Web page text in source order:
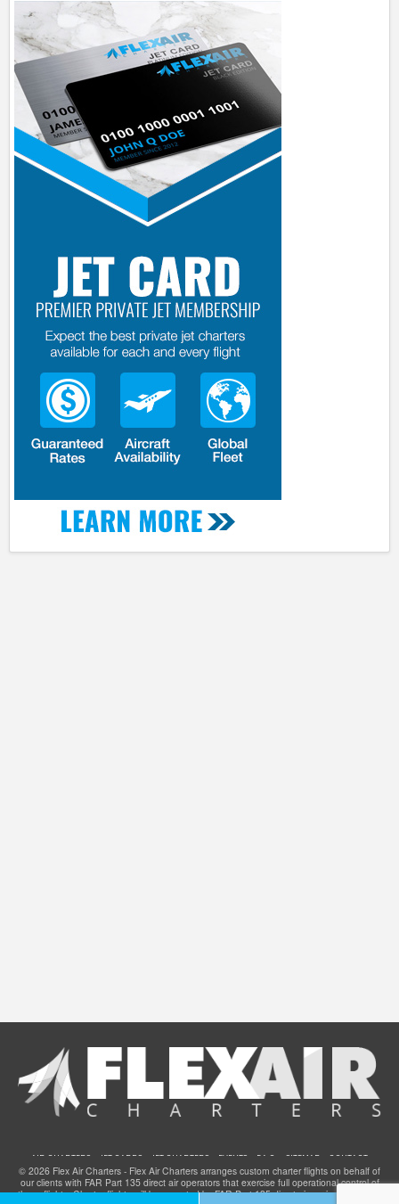
AIR CHARTERS JET CARDS JET CHARTERS EVENTS F.A.Q. SITEMAP CONTACT
© 2026 Flex Air Charters - Flex Air Charters arranges custom charter flights on behalf of
our clients with FAR Part 135 direct air operators that exercise full operational control of
these flights. Charter flights will be operated by FAR Part 135 direct air carriers that have